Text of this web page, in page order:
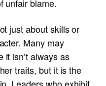
unfair blame.
just about skills or
Many may
it isn’t always as
traits, but it is the